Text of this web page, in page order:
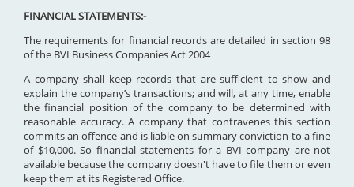
FINANCIAL STATEMENTS:-
The requirements for financial records are detailed in section 98
of the BVI Business Companies Act 2004
A company shall keep records that are sufficient to show and
explain the company’s transactions; and will, at any time, enable
the financial position of the company to be determined with
reasonable accuracy. A company that contravenes this section
commits an offence and is liable on summary conviction to a fine
of $10,000. So financial statements for a BVI company are not
available because the company doesn't have to file them or even
keep them at its Registered Office.